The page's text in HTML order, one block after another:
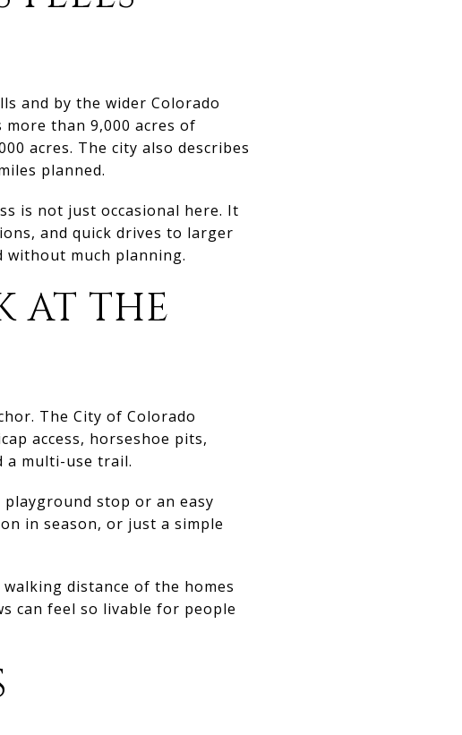
and by the wider Colorado
than 9,000 acres of
acres. The city also describes
planned.
is not just occasional here. It
and quick drives to larger
much planning.
AT THE
The City of Colorado
access, horseshoe pits,
a multi-use trail.
playground stop or an easy
in season, or just a simple
distance of the homes
can feel so livable for people